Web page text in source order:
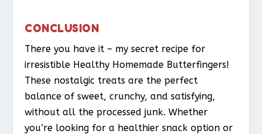
CONCLUSION
There you have it – my secret recipe for
irresistible Healthy Homemade Butterfingers!
These nostalgic treats are the perfect
balance of sweet, crunchy, and satisfying,
without all the processed junk. Whether
you’re looking for a healthier snack option or